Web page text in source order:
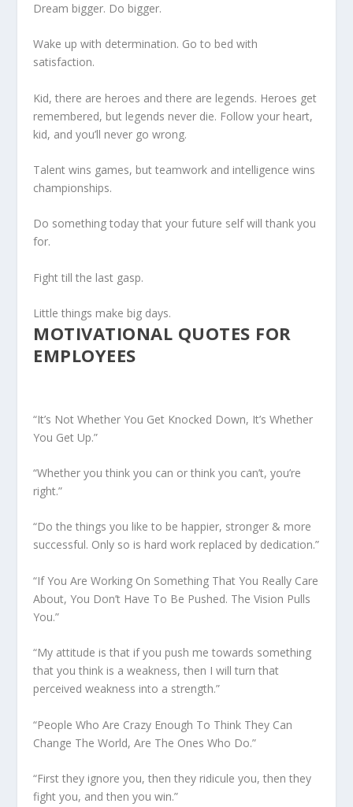
Dream bigger. Do bigger.
Wake up with determination. Go to bed with
satisfaction.
Kid, there are heroes and there are legends. Heroes get
remembered, but legends never die. Follow your heart,
kid, and you’ll never go wrong.
Talent wins games, but teamwork and intelligence wins
championships.
Do something today that your future self will thank you
for.
Fight till the last gasp.
Little things make big days.
MOTIVATIONAL QUOTES FOR
EMPLOYEES
“It’s Not Whether You Get Knocked Down, It’s Whether
You Get Up.”
“Whether you think you can or think you can’t, you’re
right.”
“Do the things you like to be happier, stronger & more
successful. Only so is hard work replaced by dedication.”
“If You Are Working On Something That You Really Care
About, You Don’t Have To Be Pushed. The Vision Pulls
You.”
“My attitude is that if you push me towards something
that you think is a weakness, then I will turn that
perceived weakness into a strength.”
“People Who Are Crazy Enough To Think They Can
Change The World, Are The Ones Who Do.”
“First they ignore you, then they ridicule you, then they
fight you, and then you win.”